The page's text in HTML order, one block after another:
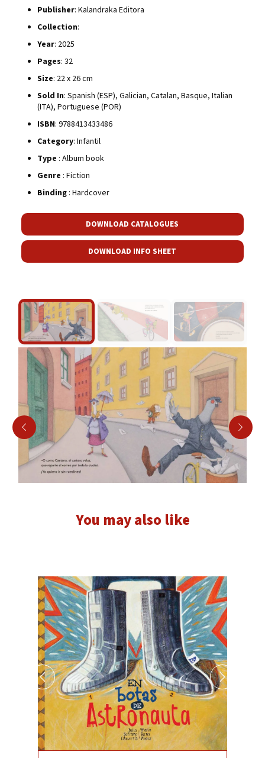
Publisher: Kalandraka Editora
Collection:
Year: 2025
Pages: 32
Size: 22 x 26 cm
Sold In: Spanish (ESP), Galician, Catalan, Basque, Italian
(ITA), Portuguese (POR)
ISBN: 9788413433486
Category: Infantil
Type : Album book
Genre : Fiction
Binding: Hardcover
DOWNLOAD CATALOGUES
DOWNLOAD INFO SHEET
You may also like